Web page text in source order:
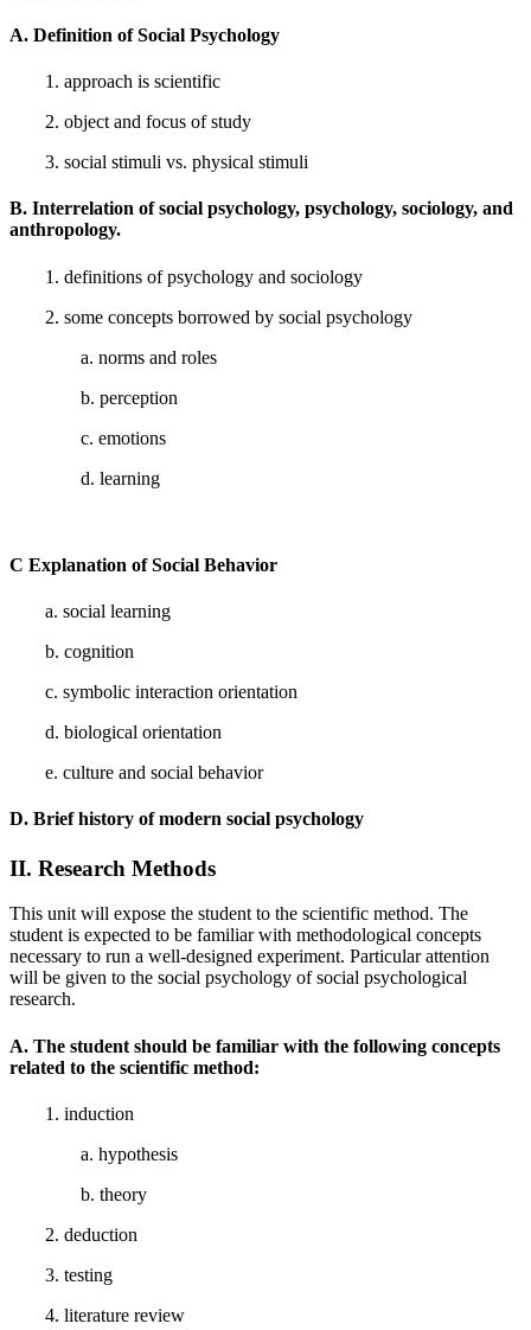
A. Definition of Social Psychology
1. approach is scientific
2. object and focus of study
3. social stimuli vs. physical stimuli
B. Interrelation of social psychology, psychology, sociology, and
anthropology.
1. definitions of psychology and sociology
2. some concepts borrowed by social psychology
a. norms and roles
b. perception
c. emotions
d. learning
C Explanation of Social Behavior
a. social learning
b. cognition
c. symbolic interaction orientation
d. biological orientation
e. culture and social behavior
D. Brief history of modern social psychology
II. Research Methods
This unit will expose the student to the scientific method. The
student is expected to be familiar with methodological concepts
necessary to run a well-designed experiment. Particular attention
will be given to the social psychology of social psychological
research.
A. The student should be familiar with the following concepts
related to the scientific method:
1. induction
a. hypothesis
b. theory
2. deduction
3. testing
4. literature review